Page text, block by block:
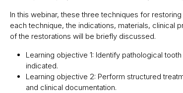
In this webinar, these three techniques for
each technique, the indications, materials, clinical
of the restorations will be briefly discussed.
Learning objective 1: Identify pathological
indicated.
Learning objective 2: Perform structured
and clinical documentation.